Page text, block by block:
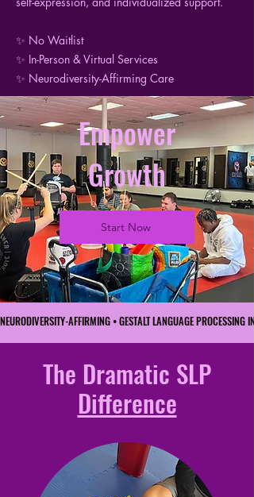
✨ No Waitlist
✨ In-Person & Virtual Services
✨ Neurodiversity-Affirming Care
Empower
Growth
Start Now
NEURODIVERSITY-AFFIRMING • GESTALT LANGUAGE PROCESSING
The Dramatic SLP
Difference